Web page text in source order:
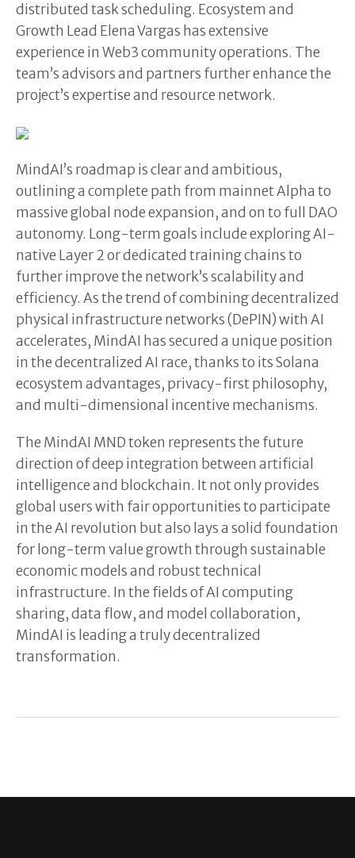
distributed task scheduling. Ecosystem and
Growth Lead Elena Vargas has extensive
experience in Web3 community operations. The
team’s advisors and partners further enhance the
project’s expertise and resource network.
MindAI’s roadmap is clear and ambitious,
outlining a complete path from mainnet Alpha to
massive global node expansion, and on to full DAO
autonomy. Long-term goals include exploring AI-
native Layer 2 or dedicated training chains to
further improve the network’s scalability and
efficiency. As the trend of combining decentralized
physical infrastructure networks (DePIN) with AI
accelerates, MindAI has secured a unique position
in the decentralized AI race, thanks to its Solana
ecosystem advantages, privacy-first philosophy,
and multi-dimensional incentive mechanisms.
The MindAI MND token represents the future
direction of deep integration between artificial
intelligence and blockchain. It not only provides
global users with fair opportunities to participate
in the AI revolution but also lays a solid foundation
for long-term value growth through sustainable
economic models and robust technical
infrastructure. In the fields of AI computing
sharing, data flow, and model collaboration,
MindAI is leading a truly decentralized
transformation.